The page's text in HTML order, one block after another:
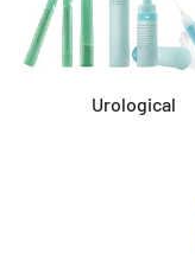
Urological